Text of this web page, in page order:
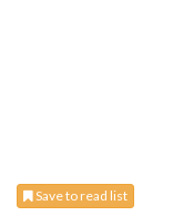
Save to read list